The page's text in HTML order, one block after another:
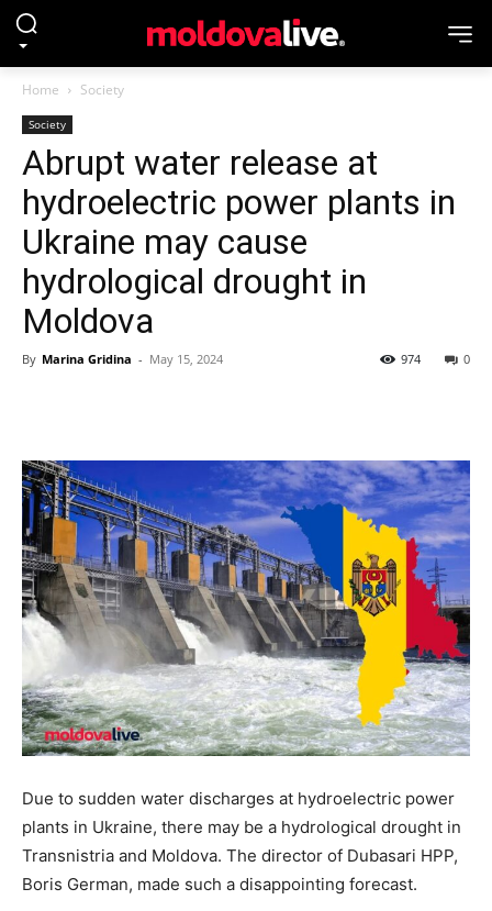
Home Society
Society
Abrupt water release at
hydroelectric power plants in
Ukraine may cause
hydrological drought in
Moldova
By Marina Gridina - May 15, 2024 0
974
Due to sudden water discharges at hydroelectric power
plants in Ukraine, there may be a hydrological drought in
Transnistria and Moldova. The director of Dubasari HPP,
Boris German, made such a disappointing forecast.